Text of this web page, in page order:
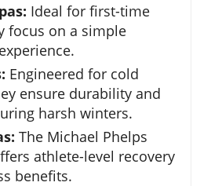
Ideal for first-time
focus on a simple
Engineered for cold
ensure durability and
harsh winters.
The Michael Phelps
athlete-level recovery
benefits.